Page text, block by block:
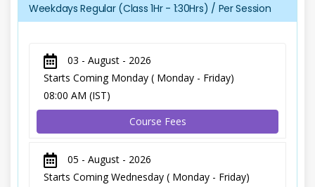
Weekdays Regular (Class 1Hr - 1:30Hrs) / Per Session
03 - August - 2026
Starts Coming Monday ( Monday - Friday)
08:00 AM (IST)
Course Fees
05 - August - 2026
Starts Coming Wednesday ( Monday - Friday)